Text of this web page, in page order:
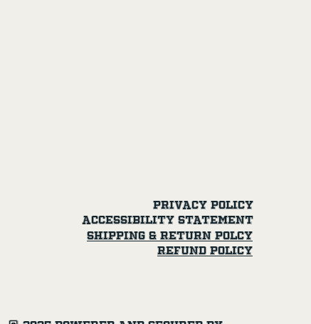
Privacy Policy
Accessibility Statement
SHipping & Return Polcy
Refund Policy